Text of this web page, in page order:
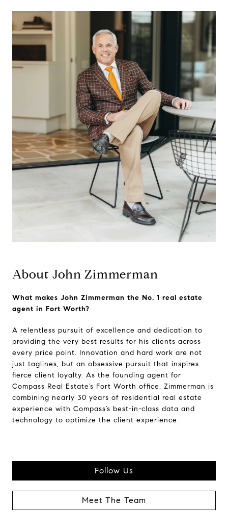
About John Zimmerman
What makes John Zimmerman the No. 1 real estate
agent in Fort Worth?
A relentless pursuit of excellence and dedication to
providing the very best results for his clients across
every price point. Innovation and hard work are not
just taglines, but an obsessive pursuit that inspires
fierce client loyalty. As the founding agent for
Compass Real Estate’s Fort Worth office, Zimmerman is
combining nearly 30 years of residential real estate
experience with Compass’s best-in-class data and
technology to optimize the client experience.
Follow Us
Meet The Team